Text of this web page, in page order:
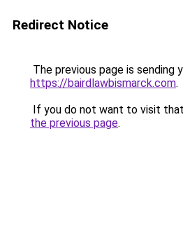
Redirect Notice
The previous page is sending
https://bairdlawbismarck.com.
If you do not want to visit
the previous page.